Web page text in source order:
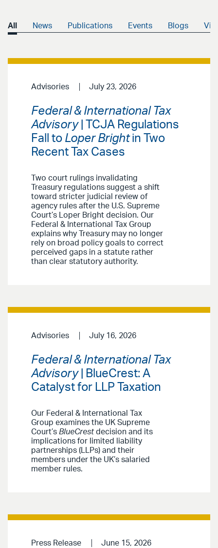
All News Publications Events Blogs
Advisories July 23, 2026
Federal & International Tax
Advisory| TCJA Regulations
Fall to Loper Brightin Two
Recent Tax Cases
Two court rulings invalidating
Treasury regulations suggest a shift
toward stricter judicial review of
agency rules after the U.S. Supreme
Court’s Loper Bright decision. Our
Federal & International Tax Group
explains why Treasury may no longer
rely on broad policy goals to correct
perceived gaps in a statute rather
than clear statutory authority.
Advisories July 16, 2026
Federal & International Tax
Advisory| BlueCrest: A
Catalyst for LLP Taxation
Our Federal & International Tax
Group examines the UK Supreme
Court’s BlueCrestdecision and its
implications for limited liability
partnerships (LLPs) and their
members under the UK’s salaried
member rules.
Press Release June 15, 2026